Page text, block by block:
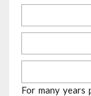
For many years